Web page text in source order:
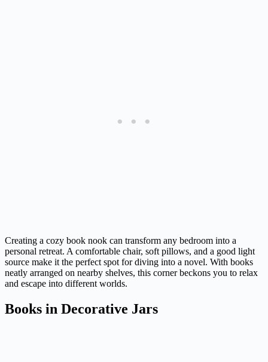
Creating a cozy book nook can transform any bedroom into a
personal retreat. A comfortable chair, soft pillows, and a good light
source make it the perfect spot for diving into a novel. With books
neatly arranged on nearby shelves, this corner beckons you to relax
and escape into different worlds.
Books in Decorative Jars